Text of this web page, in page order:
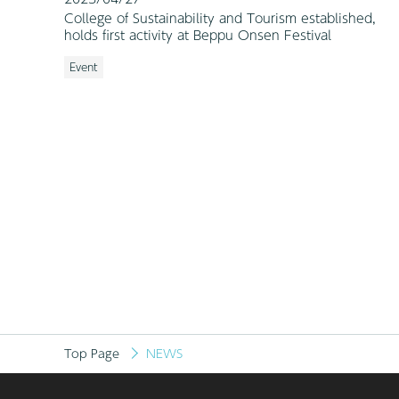
College of Sustainability and Tourism established,
holds first activity at Beppu Onsen Festival
Event
Top Page NEWS